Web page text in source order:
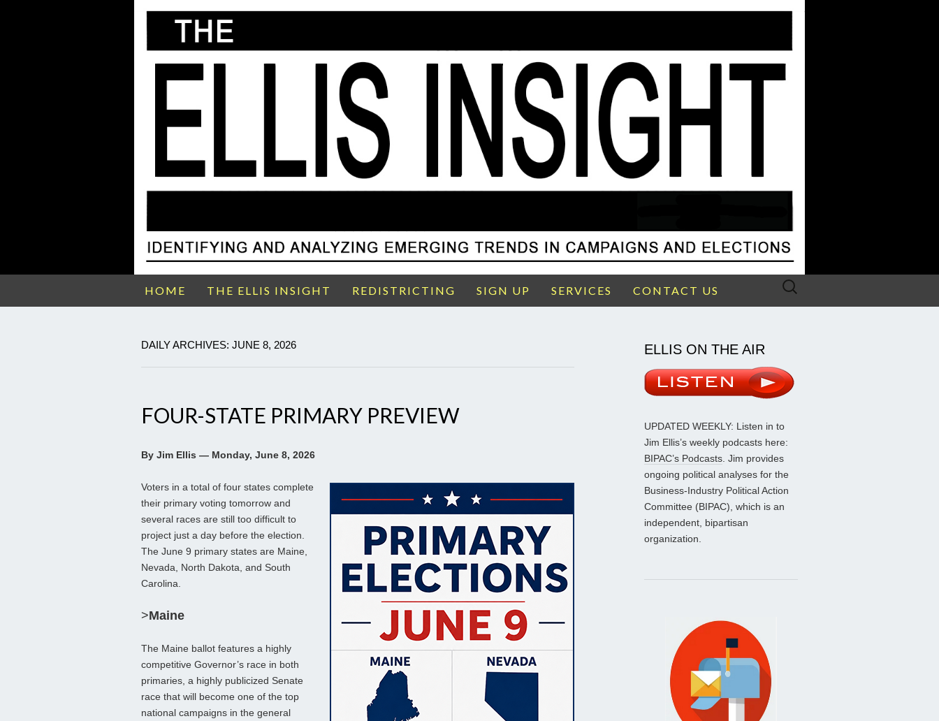
HOME THE ELLIS INSIGHT REDISTRICTING SIGN UP SERVICES CONTACT US
Search
DAILY ARCHIVES: JUNE 8, 2026
FOUR-STATE PRIMARY PREVIEW
By Jim Ellis — Monday, June 8, 2026
Voters in a total of four states complete
their primary voting tomorrow and
several races are still too difficult to
project just a day before the election.
The June 9 primary states are Maine,
Nevada, North Dakota, and South
Carolina.
>Maine
The Maine ballot features a highly
competitive Governor’s race in both
primaries, a highly publicized Senate
race that will become one of the top
national campaigns in the general
ELLIS ON THE AIR
UPDATED WEEKLY: Listen in to
Jim Ellis’s weekly podcasts here:
BIPAC’s Podcasts. Jim provides
ongoing political analyses for the
Business-Industry Political Action
Committee (BIPAC), which is an
independent, bipartisan
organization.